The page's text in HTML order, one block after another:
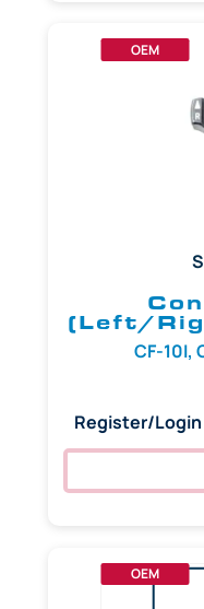
OEM
(Left/
CF-10I,
Register/Login
OEM